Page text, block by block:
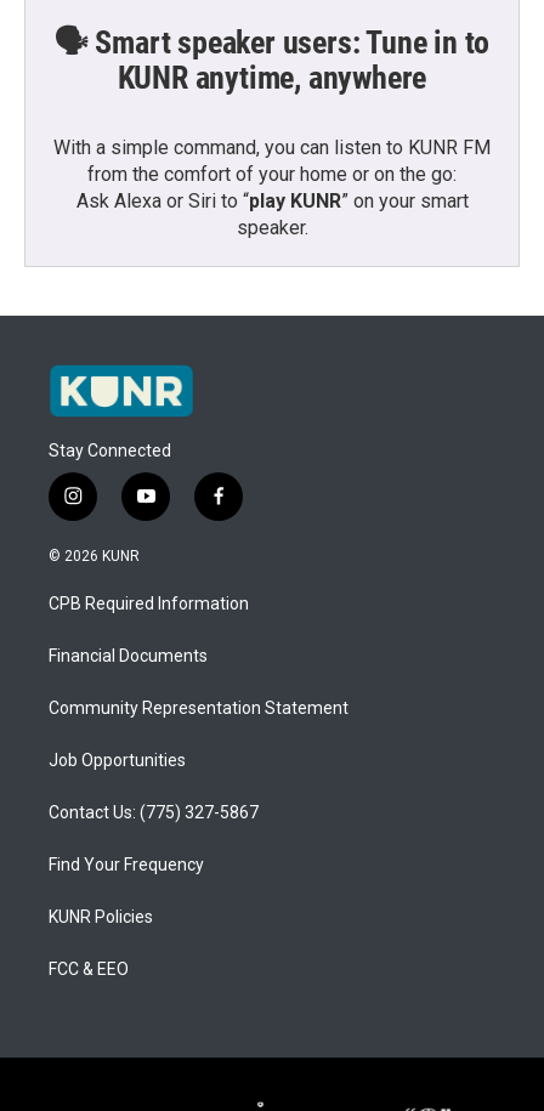
🗣️ Smart speaker users: Tune in to
KUNR anytime, anywhere
With a simple command, you can listen to KUNR FM
from the comfort of your home or on the go:
Ask Alexa or Siri to “play KUNR” on your smart
speaker.
Stay Connected
i
n
s
a
g
a
y
o
u
b
f
a
b
o
© 2026 KUNR
CPB Required Information
Financial Documents
Community Representation Statement
Job Opportunities
Contact Us: (775) 327-5867
Find Your Frequency
KUNR Policies
FCC & EEO